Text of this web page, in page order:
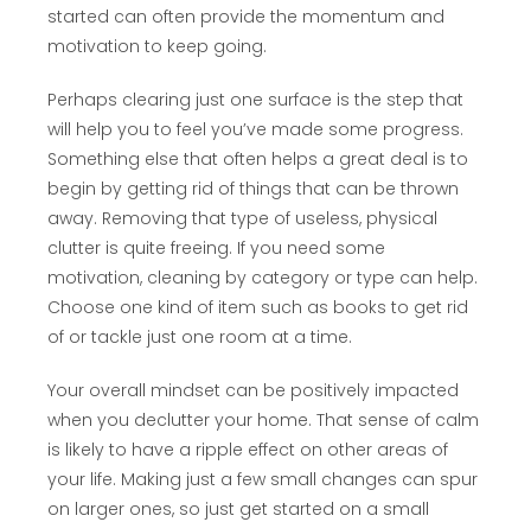
started can often provide the momentum and
motivation to keep going.
Perhaps clearing just one surface is the step that
will help you to feel you’ve made some progress.
Something else that often helps a great deal is to
begin by getting rid of things that can be thrown
away. Removing that type of useless, physical
clutter is quite freeing. If you need some
motivation, cleaning by category or type can help.
Choose one kind of item such as books to get rid
of or tackle just one room at a time.
Your overall mindset can be positively impacted
when you declutter your home. That sense of calm
is likely to have a ripple effect on other areas of
your life. Making just a few small changes can spur
on larger ones, so just get started on a small